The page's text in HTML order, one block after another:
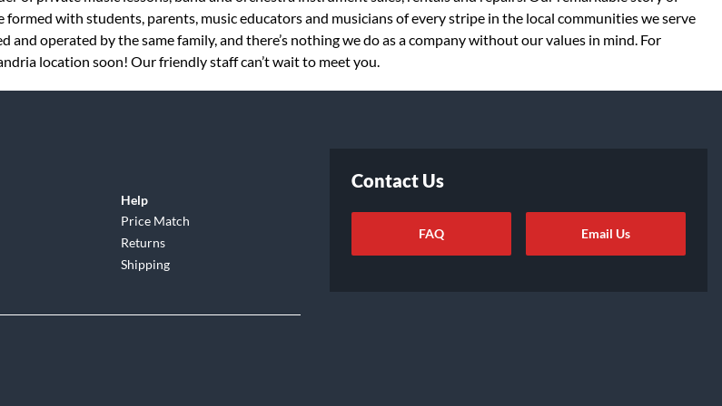
with students, parents, music educators and musicians of every stripe in the local communities we serve
and operated by the same family, and there’s nothing we do as a company without our values in mind. For
location soon! Our friendly staff can’t wait to meet you.
Help
Price Match
Returns
Shipping
Contact Us
FAQ Email Us